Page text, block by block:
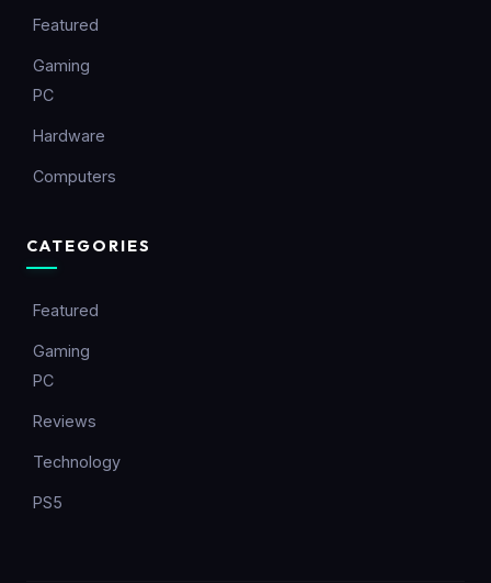
Featured
Gaming
PC
Hardware
Computers
CATEGORIES
Featured
Gaming
PC
Reviews
Technology
PS5